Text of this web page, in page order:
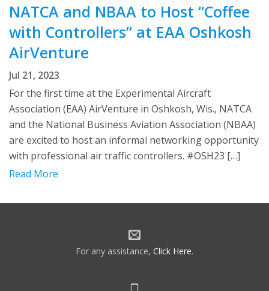
NATCA and NBAA to Host “Coffee
with Controllers” at EAA Oshkosh
AirVenture
Jul 21, 2023
For the first time at the Experimental Aircraft
Association (EAA) AirVenture in Oshkosh, Wis., NATCA
and the National Business Aviation Association (NBAA)
are excited to host an informal networking opportunity
with professional air traffic controllers. #OSH23 […]
Read More
For any assistance, Click Here.